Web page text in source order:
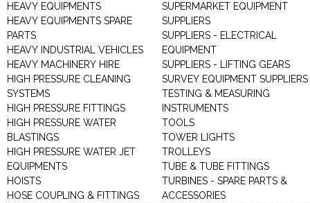
HEAVY EQUIPMENTS
HEAVY EQUIPMENTS SPARE
PARTS
HEAVY INDUSTRIAL VEHICLES
HEAVY MACHINERY HIRE
HIGH PRESSURE CLEANING
SYSTEMS
HIGH PRESSURE FITTINGS
HIGH PRESSURE WATER
BLASTINGS
HIGH PRESSURE WATER JET
EQUIPMENTS
HOISTS
HOSE COUPLING & FITTINGS
SUPERMARKET EQUIPMENT
SUPPLIERS
SUPPLIERS - ELECTRICAL
EQUIPMENT
SUPPLIERS - LIFTING GEARS
SURVEY EQUIPMENT SUPPLIERS
TESTING & MEASURING
INSTRUMENTS
TOOLS
TOWER LIGHTS
TROLLEYS
TUBE & TUBE FITTINGS
TURBINES - SPARE PARTS &
ACCESSORIES